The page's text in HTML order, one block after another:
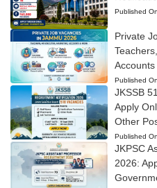
Published
Private
Published
JKSSB
Apply
Other
Published
JKPSC
2026: